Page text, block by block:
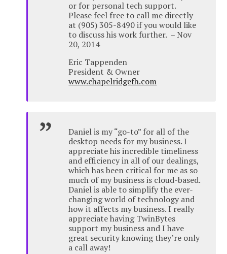
or for personal tech support.
Please feel free to call me directly
at (905) 305-8490 if you would like
to discuss his work further. – Nov
20, 2014
Eric Tappenden
President & Owner
www.chapelridgefh.com
Daniel is my “go-to” for all of the
desktop needs for my business. I
appreciate his incredible timeliness
and efficiency in all of our dealings,
which has been critical for me as so
much of my business is cloud-based.
Daniel is able to simplify the ever-
changing world of technology and
how it affects my business. I really
appreciate having TwinBytes
support my business and I have
great security knowing they’re only
a call away!